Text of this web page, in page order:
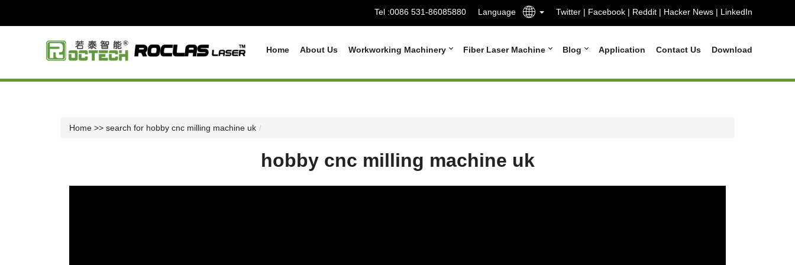
Tel :0086 531-86085880 Language Twitter | Facebook | Reddit | Hacker News | LinkedIn
Home About Us Workworking Machinery Fiber Laser Machine Blog Application Contact Us Download
Home >> search for hobby cnc milling machine uk
hobby cnc milling machine uk